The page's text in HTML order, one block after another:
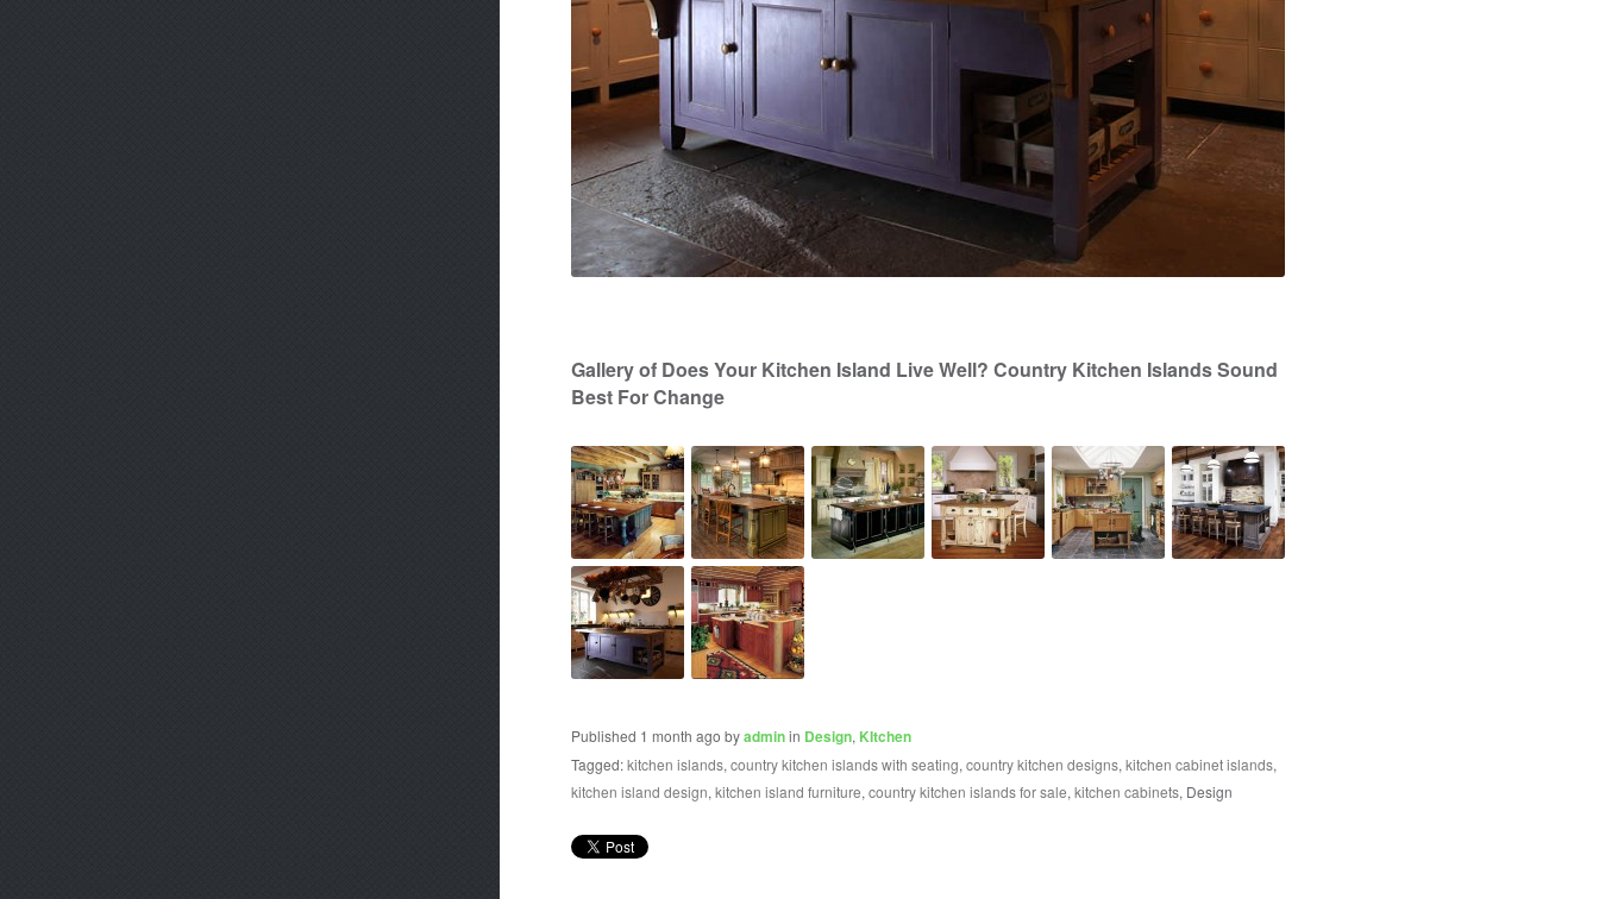
Gallery of Does Your Kitchen Island Live Well? Country Kitchen Islands Sound
Best For Change
Published 1 month ago byadminin Design, KItchen
Tagged:kitchen islands, country kitchen islands with seating, country kitchen designs, kitchen cabinet islands,
kitchen island design, kitchen island furniture, country kitchen islands for sale, kitchen cabinets, Design